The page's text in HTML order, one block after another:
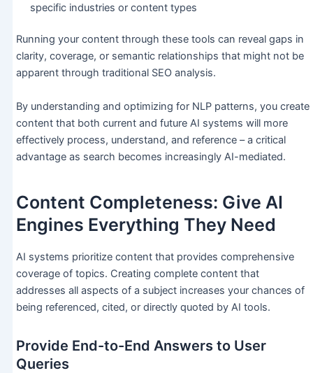
specific industries or content types
Running your content through these tools can reveal gaps in
clarity, coverage, or semantic relationships that might not be
apparent through traditional SEO analysis.
By understanding and optimizing for NLP patterns, you create
content that both current and future AI systems will more
effectively process, understand, and reference – a critical
advantage as search becomes increasingly AI-mediated.
Content Completeness: Give AI
Engines Everything They Need
AI systems prioritize content that provides comprehensive
coverage of topics. Creating complete content that
addresses all aspects of a subject increases your chances of
being referenced, cited, or directly quoted by AI tools.
Provide End-to-End Answers to User
Queries